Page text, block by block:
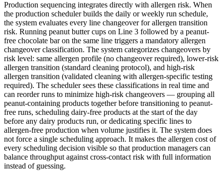
Production sequencing integrates directly with allergen risk. When
the production scheduler builds the daily or weekly run schedule,
the system evaluates every line changeover for allergen transition
risk. Running peanut butter cups on Line 3 followed by a peanut-
free chocolate bar on the same line triggers a mandatory allergen
changeover classification. The system categorizes changeovers by
risk level: same allergen profile (no changeover required), lower-risk
allergen transition (standard cleaning protocol), and high-risk
allergen transition (validated cleaning with allergen-specific testing
required). The scheduler sees these classifications in real time and
can reorder runs to minimize high-risk changeovers — grouping all
peanut-containing products together before transitioning to peanut-
free runs, scheduling dairy-free products at the start of the day
before any dairy products run, or dedicating specific lines to
allergen-free production when volume justifies it. The system does
not force a single scheduling approach. It makes the allergen cost of
every scheduling decision visible so that production managers can
balance throughput against cross-contact risk with full information
instead of guessing.